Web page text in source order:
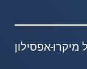
אפסילון